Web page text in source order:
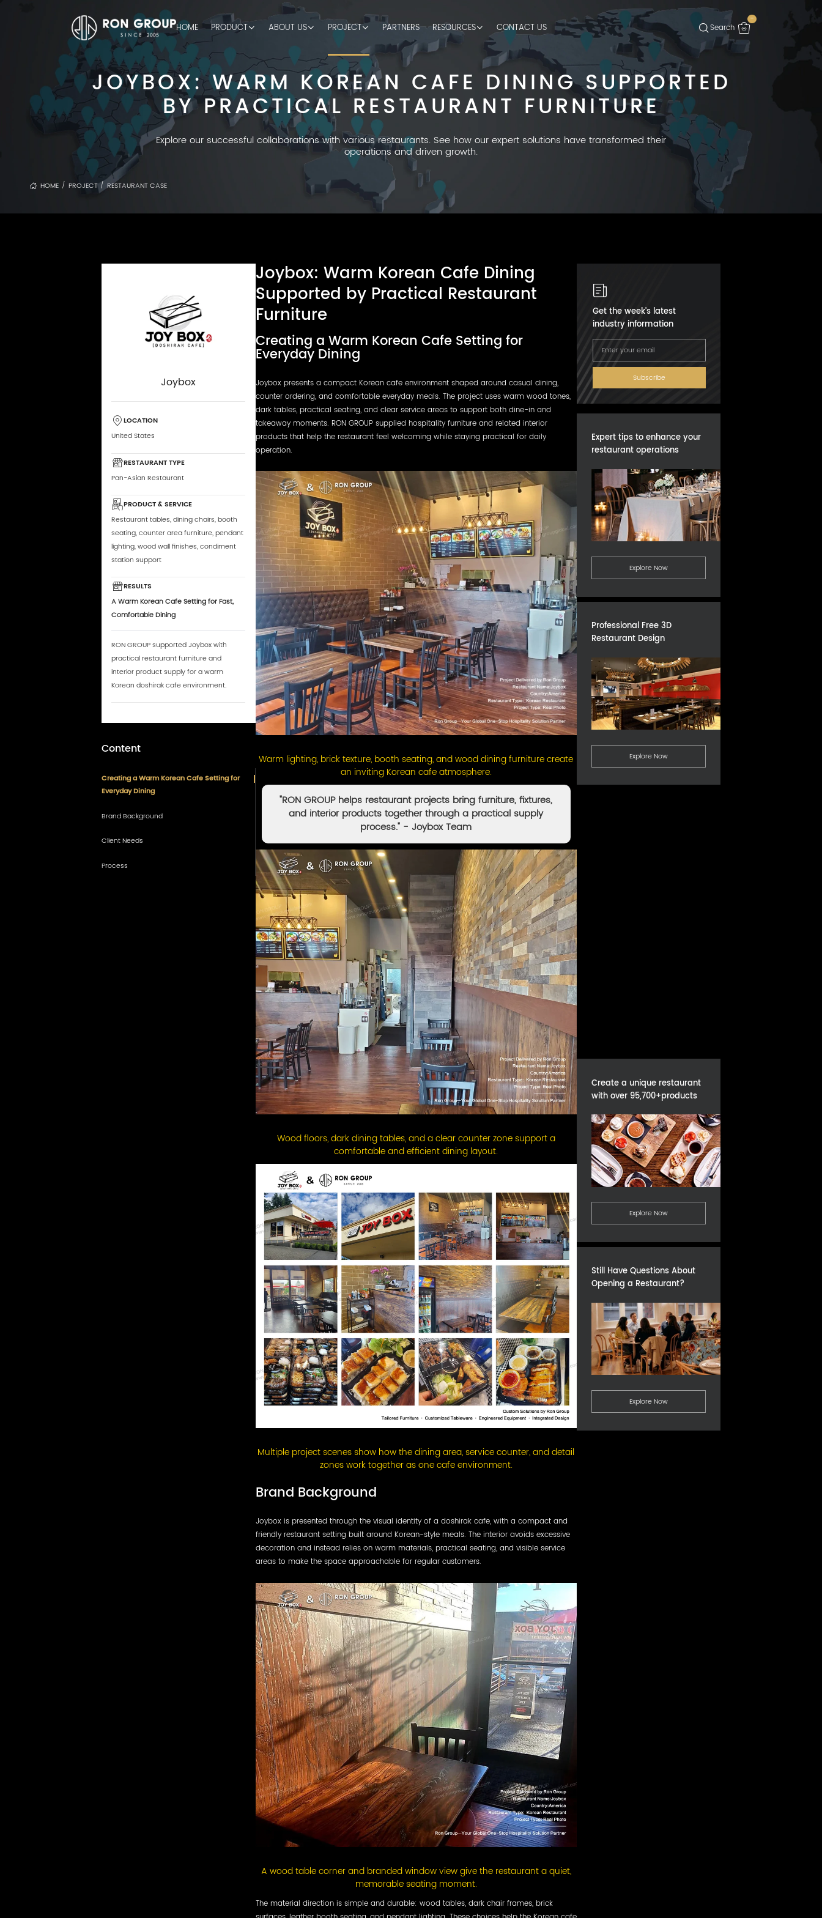
HOME PRODUCT ABOUT US PROJECT PARTNERS RESOURCES CONTACT US
-
JOYBOX: WARM KOREAN CAFE DINING SUPPORTED
BY PRACTICAL RESTAURANT FURNITURE
Explore our successful collaborations with various restaurants. See how our expert solutions have transformed their
operations and driven growth.
HOME / PROJECT / RESTAURANT CASE
Joybox
LOCATION
United States
RESTAURANT TYPE
Pan-Asian Restaurant
PRODUCT & SERVICE
Restaurant tables, dining chairs, booth
seating, counter area furniture, pendant
lighting, wood wall finishes, condiment
station support
RESULTS
A Warm Korean Cafe Setting for Fast,
Comfortable Dining
RON GROUP supported Joybox with
practical restaurant furniture and
interior product supply for a warm
Korean doshirak cafe environment.
Content
Creating a Warm Korean Cafe Setting for
Everyday Dining
Brand Background
Client Needs
How We Meet the Vision
Process
Joybox: Warm Korean Cafe Dining
Supported by Practical Restaurant
Furniture
Creating a Warm Korean Cafe Setting for
Everyday Dining
Joybox presents a compact Korean cafe environment shaped around casual dining,
counter ordering, and comfortable everyday meals. The project uses warm wood tones,
dark tables, practical seating, and clear service areas to support both dine-in and
takeaway moments. RON GROUP supplied hospitality furniture and related interior
products that help the restaurant feel welcoming while staying practical for daily
operation.
Warm lighting, brick texture, booth seating, and wood dining furniture create
an inviting Korean cafe atmosphere.
"RON GROUP helps restaurant projects bring furniture, fixtures,
and interior products together through a practical supply
process." - Joybox Team
Wood floors, dark dining tables, and a clear counter zone support a
comfortable and efficient dining layout.
Multiple project scenes show how the dining area, service counter, and detail
zones work together as one cafe environment.
Brand Background
Joybox is presented through the visual identity of a doshirak cafe, with a compact and
friendly restaurant setting built around Korean-style meals. The interior avoids excessive
decoration and instead relies on warm materials, practical seating, and visible service
areas to make the space approachable for regular customers.
A wood table corner and branded window view give the restaurant a quiet,
memorable seating moment.
The material direction is simple and durable: wood tables, dark chair frames, brick
Get the week's latest
industry information
Subscribe
Expert tips to enhance your
restaurant operations
Explore Now
Professional Free 3D
Restaurant Design
Explore Now
Create a unique restaurant
with over 95,700+products
Explore Now
Still Have Questions About
Opening a Restaurant?
Explore Now